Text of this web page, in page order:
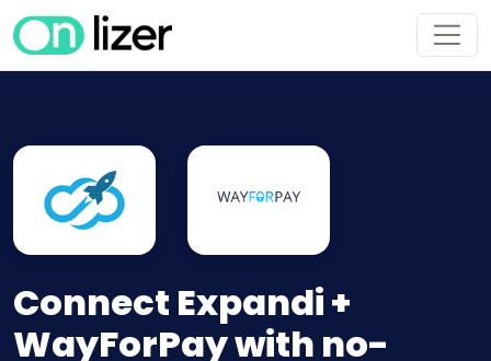
Connect Expandi +
WayForPay with no-